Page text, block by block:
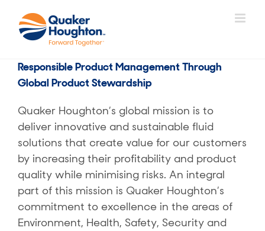
content
Responsible Product Management Through
Global Product Stewardship
Quaker Houghton’s global mission is to
deliver innovative and sustainable fluid
solutions that create value for our customers
by increasing their profitability and product
quality while minimising risks. An integral
part of this mission is Quaker Houghton’s
commitment to excellence in the areas of
Environment, Health, Safety, Security and